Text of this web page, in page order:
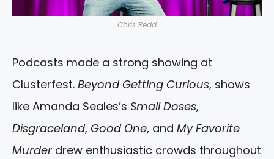
Chris Redd
Podcasts made a strong showing at
Clusterfest. Beyond Getting Curious, shows
like Amanda Seales’s Small Doses,
Disgraceland, Good One, and My Favorite
Murder drew enthusiastic crowds throughout